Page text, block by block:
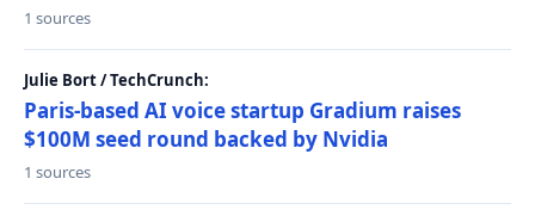
1 sources
Julie Bort / TechCrunch:
Paris-based AI voice startup Gradium raises
$100M seed round backed by Nvidia
1 sources